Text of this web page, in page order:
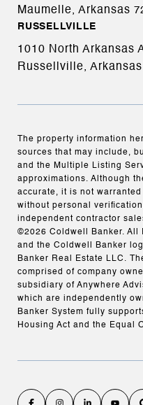
Maumelle, Arkansas
RUSSELLVILLE
1010 North Arkansas
Russellville, Arkansas
The property information
sources that may include,
and the Multiple Listing
approximations. Although
accurate, it is not
without personal
independent contractor
©2026 Coldwell Banker. All
and the Coldwell Banker
Banker Real Estate LLC.
comprised of company
subsidiary of Anywhere
which are independently
Banker System fully
Housing Act and the Equal